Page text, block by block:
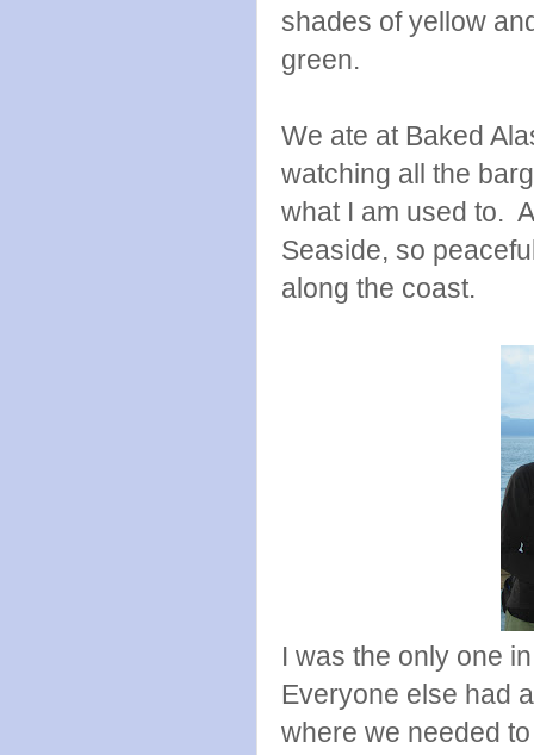
shades of yellow
green.
We ate at Baked
watching all the
what I am used to.
Seaside, so
along the coast.
I was the only one
Everyone else had
where we needed